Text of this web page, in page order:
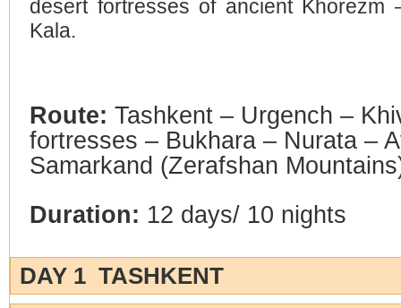
desert fortresses of ancient Khorezm
Kala.
Route:Tashkent – Urgench –
fortresses – Bukhara – Nurata –
Samarkand (Zerafshan
Duration: 12 days/ 10 nights
DAY 1 TASHKENT